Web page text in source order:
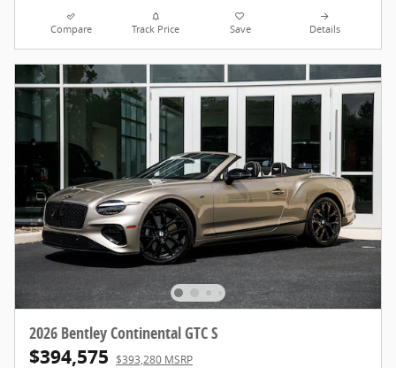
Compare Track Price Save Details
2026 Bentley Continental GTC S
$394,575 $393,280 MSRP